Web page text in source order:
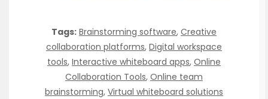
Tags: Brainstorming software, Creative
collaboration platforms, Digital workspace
tools, Interactive whiteboard apps, Online
Collaboration Tools, Online team
brainstorming, Virtual whiteboard solutions